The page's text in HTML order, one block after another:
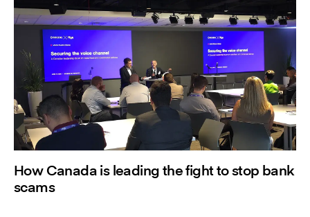
How Canada is leading the fight to stop bank
scams